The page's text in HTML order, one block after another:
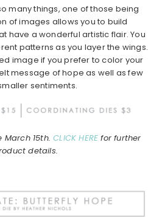
many things, one of those being
of images allows you to build
have a wonderful artistic flair. You
patterns as you layer the wings.
image if you prefer to color your
message of hope as well as few
sentiments.
March 15th.CLICK HERE for further
details.